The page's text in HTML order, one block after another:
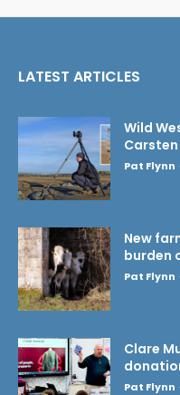
LATEST ARTICLES
Wild
Pat Flynn
New
burden
Pat Flynn
Clare
Pat Flynn